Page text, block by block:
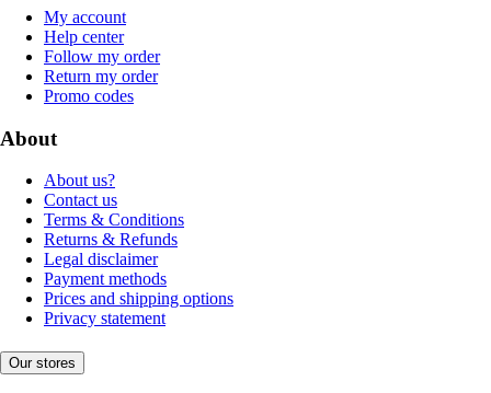
My account
Help center
Follow my order
Return my order
Promo codes
About
About us?
Contact us
Terms & Conditions
Returns & Refunds
Legal disclaimer
Payment methods
Prices and shipping options
Privacy statement
Our stores